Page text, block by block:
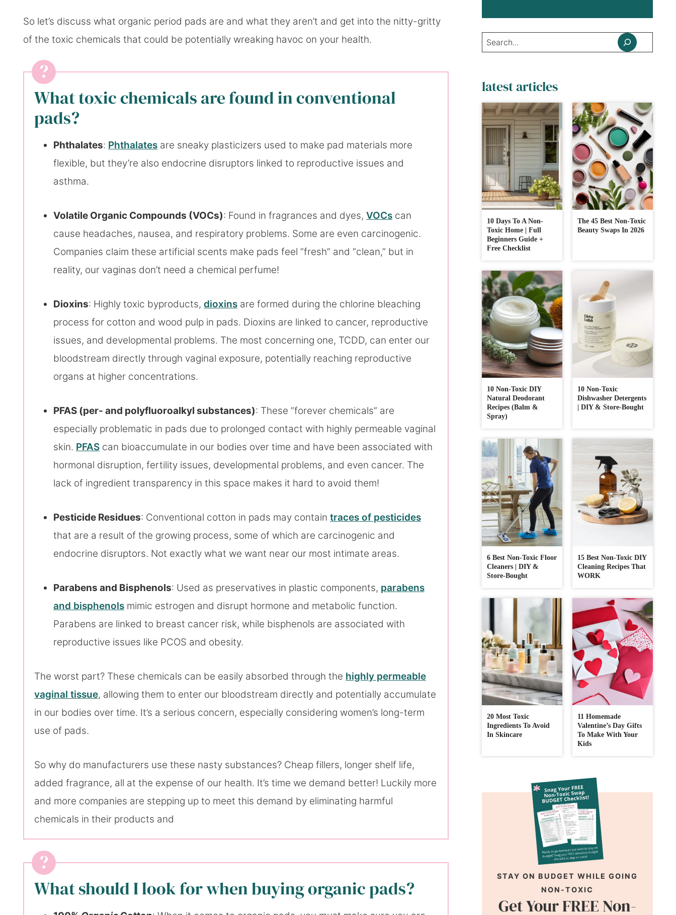
So let’s discuss what organic period pads are and what they aren’t and get into the nitty-gritty
of the toxic chemicals that could be potentially wreaking havoc on your health.
What toxic chemicals are found in conventional
pads?
Phthalates: Phthalates are sneaky plasticizers used to make pad materials more
flexible, but they’re also endocrine disruptors linked to reproductive issues and
asthma.
Volatile Organic Compounds (VOCs): Found in fragrances and dyes, VOCs can
cause headaches, nausea, and respiratory problems. Some are even carcinogenic.
Companies claim these artificial scents make pads feel “fresh” and “clean,” but in
reality, our vaginas don’t need a chemical perfume!
Dioxins: Highly toxic byproducts, dioxins are formed during the chlorine bleaching
process for cotton and wood pulp in pads. Dioxins are linked to cancer, reproductive
issues, and developmental problems. The most concerning one, TCDD, can enter our
bloodstream directly through vaginal exposure, potentially reaching reproductive
organs at higher concentrations.
PFAS (per- and polyfluoroalkyl substances): These “forever chemicals” are
especially problematic in pads due to prolonged contact with highly permeable vaginal
skin. PFAS can bioaccumulate in our bodies over time and have been associated with
hormonal disruption, fertility issues, developmental problems, and even cancer. The
lack of ingredient transparency in this space makes it hard to avoid them!
Pesticide Residues: Conventional cotton in pads may contain traces of pesticides
that are a result of the growing process, some of which are carcinogenic and
endocrine disruptors. Not exactly what we want near our most intimate areas.
Parabens and Bisphenols: Used as preservatives in plastic components, parabens
and bisphenols mimic estrogen and disrupt hormone and metabolic function.
Parabens are linked to breast cancer risk, while bisphenols are associated with
reproductive issues like PCOS and obesity.
The worst part? These chemicals can be easily absorbed through the highly permeable
vaginal tissue, allowing them to enter our bloodstream directly and potentially accumulate
in our bodies over time. It’s a serious concern, especially considering women’s long-term
use of pads.
So why do manufacturers use these nasty substances? Cheap fillers, longer shelf life,
added fragrance, all at the expense of our health. It’s time we demand better! Luckily more
and more companies are stepping up to meet this demand by eliminating harmful
chemicals in their products and
What should I look for when buying organic pads?
Search
latest articles
10 Days To A Non-
Toxic Home | Full
Beginners Guide +
Free Checklist
The 45 Best Non-Toxic
Beauty Swaps In 2026
10 Non-Toxic DIY
Natural Deodorant
Recipes (Balm &
Spray)
10 Non-Toxic
Dishwasher Detergents
| DIY & Store-Bought
6 Best Non-Toxic Floor
Cleaners | DIY &
Store-Bought
15 Best Non-Toxic DIY
Cleaning Recipes That
WORK
20 Most Toxic
Ingredients To Avoid
In Skincare
11 Homemade
Valentine’s Day Gifts
To Make With Your
Kids
STAY ON BUDGET WHILE GOING
NON-TOXIC
Get Your FREE Non-